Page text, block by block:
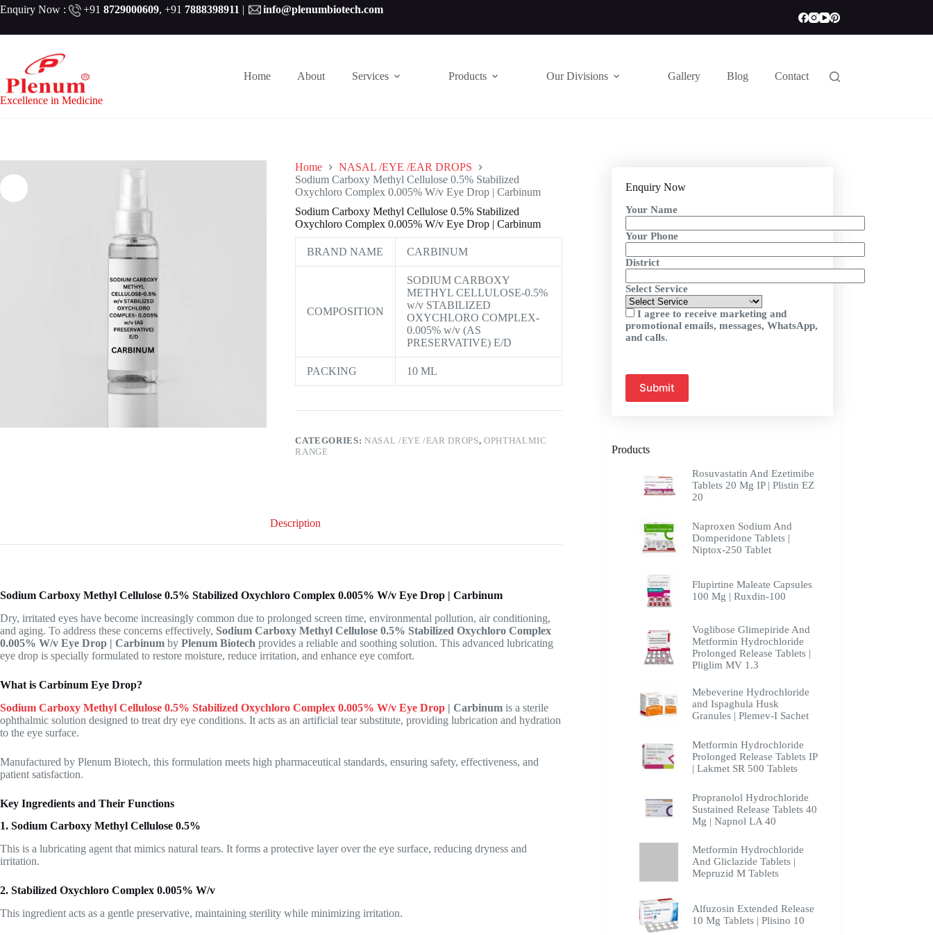
Skip
Enquiry Now : +91 8729000609, +91 7888398911 | info@plenumbiotech.com
Excellence in Medicine
Home About Services Products Our Divisions Gallery Blog Contact
Home
NASAL /EYE /EAR DROPS
Sodium Carboxy Methyl Cellulose 0.5% Stabilized
Oxychloro Complex 0.005% W/v Eye Drop | Carbinum
Sodium Carboxy Methyl Cellulose 0.5% Stabilized
Oxychloro Complex 0.005% W/v Eye Drop | Carbinum
BRAND NAME CARBINUM
COMPOSITION
SODIUM CARBOXY
METHYL CELLULOSE-0.5%
w/v STABILIZED
OXYCHLORO COMPLEX-
0.005% w/v (AS
PRESERVATIVE) E/D
PACKING 10 ML
CATEGORIES:NASAL /EYE /EAR DROPS, OPHTHALMIC
RANGE
Description
Sodium Carboxy Methyl Cellulose 0.5% Stabilized Oxychloro Complex 0.005% W/v Eye Drop | Carbinum
Dry, irritated eyes have become increasingly common due to prolonged screen time, environmental pollution, air conditioning,
and aging. To address these concerns effectively, Sodium Carboxy Methyl Cellulose 0.5% Stabilized Oxychloro Complex
0.005% W/v Eye Drop | Carbinum by Plenum Biotech provides a reliable and soothing solution. This advanced lubricating
eye drop is specially formulated to restore moisture, reduce irritation, and enhance eye comfort.
What is Carbinum Eye Drop?
Sodium Carboxy Methyl Cellulose 0.5% Stabilized Oxychloro Complex 0.005% W/v Eye Drop | Carbinum is a sterile
ophthalmic solution designed to treat dry eye conditions. It acts as an artificial tear substitute, providing lubrication and hydration
to the eye surface.
Manufactured by Plenum Biotech, this formulation meets high pharmaceutical standards, ensuring safety, effectiveness, and
patient satisfaction.
Key Ingredients and Their Functions
1. Sodium Carboxy Methyl Cellulose 0.5%
This is a lubricating agent that mimics natural tears. It forms a protective layer over the eye surface, reducing dryness and
irritation.
2. Stabilized Oxychloro Complex 0.005% W/v
This ingredient acts as a gentle preservative, maintaining sterility while minimizing irritation.
Enquiry Now
Your Name
Your Phone
District
Select Service
I agree to receive marketing and
promotional emails, messages, WhatsApp,
and calls.
Products
Rosuvastatin And Ezetimibe
Tablets 20 Mg IP | Plistin EZ
20
Naproxen Sodium And
Domperidone Tablets |
Niptox-250 Tablet
Flupirtine Maleate Capsules
100 Mg | Ruxdin-100
Voglibose Glimepiride And
Metformin Hydrochloride
Prolonged Release Tablets |
Pliglim MV 1.3
Mebeverine Hydrochloride
and Ispaghula Husk
Granules | Plemev-I Sachet
Metformin Hydrochloride
Prolonged Release Tablets IP
| Lakmet SR 500 Tablets
Propranolol Hydrochloride
Sustained Release Tablets 40
Mg | Napnol LA 40
Metformin Hydrochloride
And Gliclazide Tablets |
Mepruzid M Tablets
Alfuzosin Extended Release
10 Mg Tablets | Plisino 10